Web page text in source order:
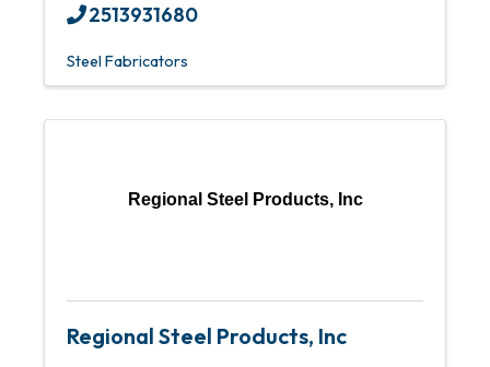
2513931680
Steel Fabricators
Regional Steel Products, Inc
Regional Steel Products, Inc